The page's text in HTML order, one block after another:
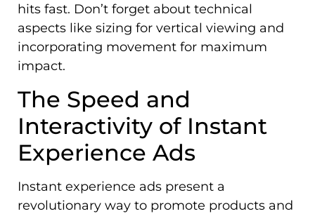
hits fast. Don’t forget about technical
aspects like sizing for vertical viewing and
incorporating movement for maximum
impact.
The Speed and
Interactivity of Instant
Experience Ads
Instant experience ads present a
revolutionary way to promote products and